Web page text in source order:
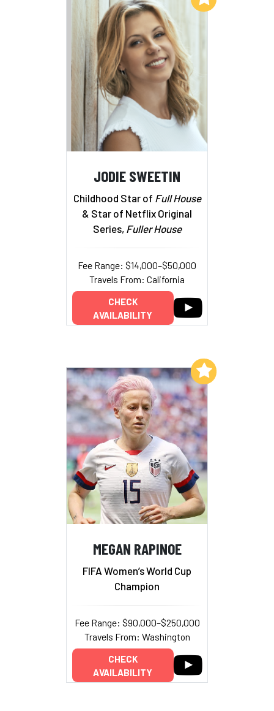
JODIE SWEETIN
Childhood Star of Full House
& Star of Netflix Original
Series, Fuller House
Fee Range: $14,000–$50,000
Travels From: California
CHECK
AVAILABILITY
MEGAN RAPINOE
FIFA Women’s World Cup
Champion
Fee Range: $90,000–$250,000
Travels From: Washington
CHECK
AVAILABILITY
Add to My List